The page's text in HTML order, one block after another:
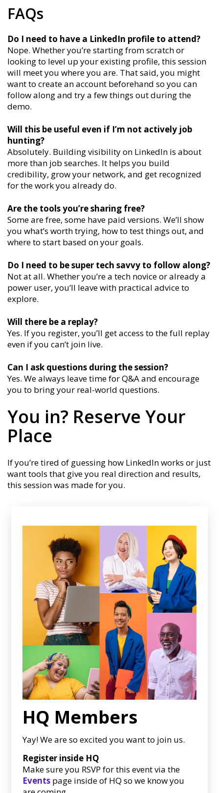
FAQs
Do I need to have a LinkedIn profile to attend?
Nope. Whether you’re starting from scratch or
looking to level up your existing profile, this session
will meet you where you are. That said, you might
want to create an account beforehand so you can
follow along and try a few things out during the
demo.
Will this be useful even if I’m not actively job
hunting?
Absolutely. Building visibility on LinkedIn is about
more than job searches. It helps you build
credibility, grow your network, and get recognized
for the work you already do.
Are the tools you’re sharing free?
Some are free, some have paid versions. We’ll show
you what’s worth trying, how to test things out, and
where to start based on your goals.
Do I need to be super tech savvy to follow along?
Not at all. Whether you’re a tech novice or already a
power user, you’ll leave with practical advice to
explore.
Will there be a replay?
Yes. If you register, you’ll get access to the full replay
even if you can’t join live.
Can I ask questions during the session?
Yes. We always leave time for Q&A and encourage
you to bring your real-world questions.
You in? Reserve Your
Place
If you’re tired of guessing how LinkedIn works or just
want tools that give you real direction and results,
this session was made for you.
HQ Members
Yay! We are so excited you want to join us.
Register inside HQ
Make sure you RSVP for this event via the
Events page inside of HQ so we know you